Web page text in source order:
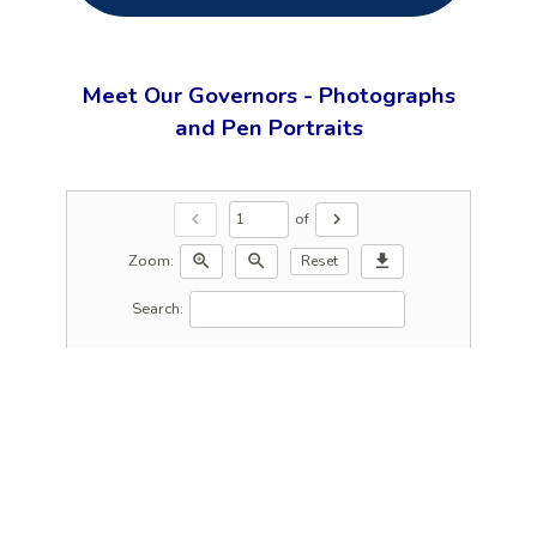
Meet Our Governors - Photographs
and Pen Portraits
chevron_left of
chevron_right
Zoom:
zoom_in zoom_out Reset download
Search: